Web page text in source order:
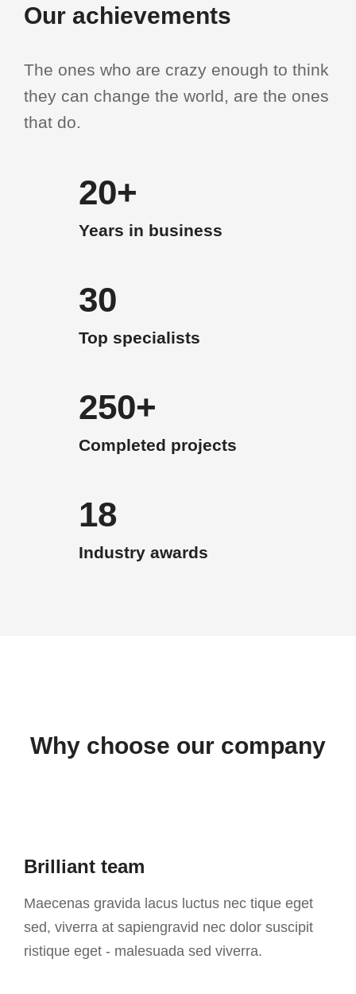
Our achievements
The ones who are crazy enough to think
they can change the world, are the ones
that do.
20+
Years in business
30
Top specialists
250+
Completed projects
18
Industry awards
Why choose our company
Brilliant team
Maecenas gravida lacus luctus nec tique eget
sed, viverra at sapiengravid nec dolor suscipit
ristique eget - malesuada sed viverra.